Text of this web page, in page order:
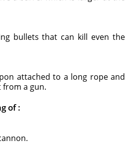
bullets that can kill even the
attached to a long rope and
a gun.
of :